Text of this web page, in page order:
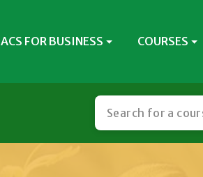
ACS FOR BUSINESS COURSES